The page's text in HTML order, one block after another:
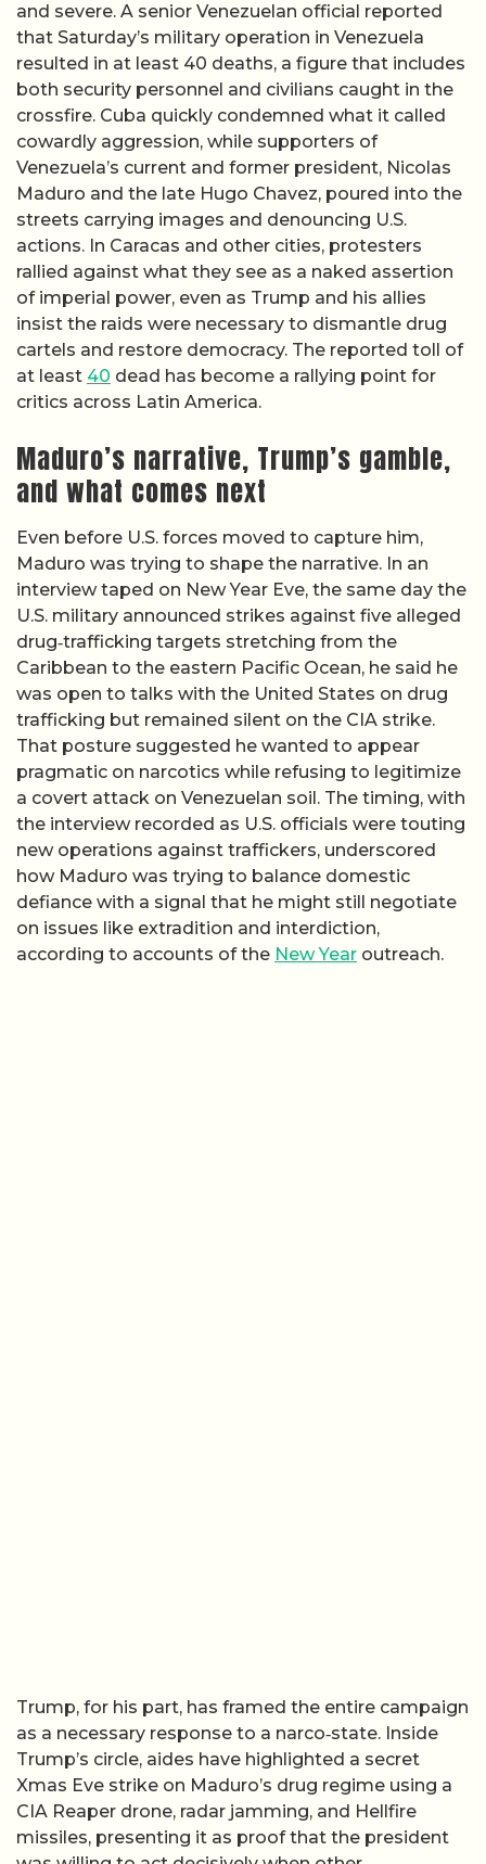
and severe. A senior Venezuelan official reported
that Saturday’s military operation in Venezuela
resulted in at least 40 deaths, a figure that includes
both security personnel and civilians caught in the
crossfire. Cuba quickly condemned what it called
cowardly aggression, while supporters of
Venezuela’s current and former president, Nicolas
Maduro and the late Hugo Chavez, poured into the
streets carrying images and denouncing U.S.
actions. In Caracas and other cities, protesters
rallied against what they see as a naked assertion
of imperial power, even as Trump and his allies
insist the raids were necessary to dismantle drug
cartels and restore democracy. The reported toll of
at least 40 dead has become a rallying point for
critics across Latin America.
Maduro’s narrative, Trump’s gamble,
and what comes next
Even before U.S. forces moved to capture him,
Maduro was trying to shape the narrative. In an
interview taped on New Year Eve, the same day the
U.S. military announced strikes against five alleged
drug‑trafficking targets stretching from the
Caribbean to the eastern Pacific Ocean, he said he
was open to talks with the United States on drug
trafficking but remained silent on the CIA strike.
That posture suggested he wanted to appear
pragmatic on narcotics while refusing to legitimize
a covert attack on Venezuelan soil. The timing, with
the interview recorded as U.S. officials were touting
new operations against traffickers, underscored
how Maduro was trying to balance domestic
defiance with a signal that he might still negotiate
on issues like extradition and interdiction,
according to accounts of the New Year outreach.
Trump, for his part, has framed the entire campaign
as a necessary response to a narco‑state. Inside
Trump’s circle, aides have highlighted a secret
Xmas Eve strike on Maduro’s drug regime using a
CIA Reaper drone, radar jamming, and Hellfire
missiles, presenting it as proof that the president